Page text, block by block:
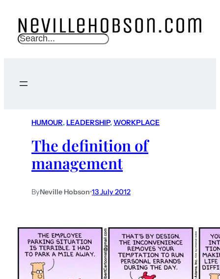
S
c
HUMOUR, LEADERSHIP, WORKPLACE
The definition of
management
ByNeville Hobson•13 July 2012